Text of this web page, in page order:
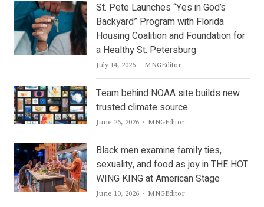
St. Pete Launches “Yes in God’s
Backyard” Program with Florida
Housing Coalition and Foundation for
a Healthy St. Petersburg
July 14, 2026 Author
MNGEditor
Team behind NOAA site builds new
trusted climate source
June 26, 2026 Author
MNGEditor
Black men examine family ties,
sexuality, and food as joy in THE HOT
WING KING at American Stage
June 10, 2026 Author
MNGEditor